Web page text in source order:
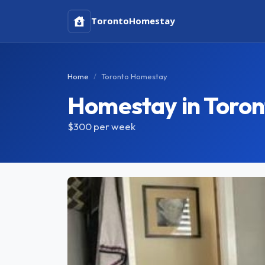
TorontoHomestay
Home Toronto Homestay
Homestay in
$300per week